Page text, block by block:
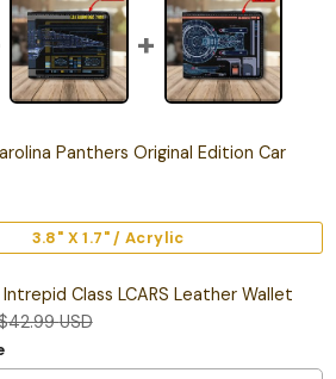
Panthers Original Edition Car
3.8" X 1.7" / Acrylic
Class LCARS Leather Wallet
42.99USD